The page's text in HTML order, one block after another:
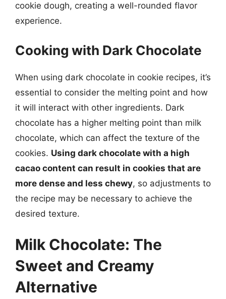
cookie dough, creating a well-rounded flavor
experience.
Cooking with Dark Chocolate
When using dark chocolate in cookie recipes, it’s
essential to consider the melting point and how
it will interact with other ingredients. Dark
chocolate has a higher melting point than milk
chocolate, which can affect the texture of the
cookies. Using dark chocolate with a high
cacao content can result in cookies that are
more dense and less chewy, so adjustments to
the recipe may be necessary to achieve the
desired texture.
Milk Chocolate: The
Sweet and Creamy
Alternative